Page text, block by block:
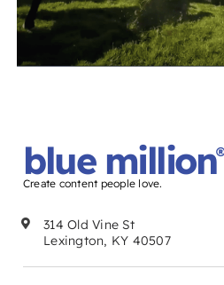
blue million®
Create content people love.
314 Old Vine St
Lexington, KY 40507